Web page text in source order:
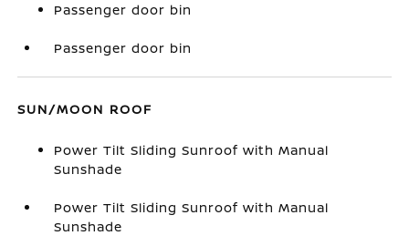
Passenger door bin
Passenger door bin
SUN/MOON ROOF
Power Tilt Sliding Sunroof with Manual
Sunshade
Power Tilt Sliding Sunroof with Manual
Sunshade